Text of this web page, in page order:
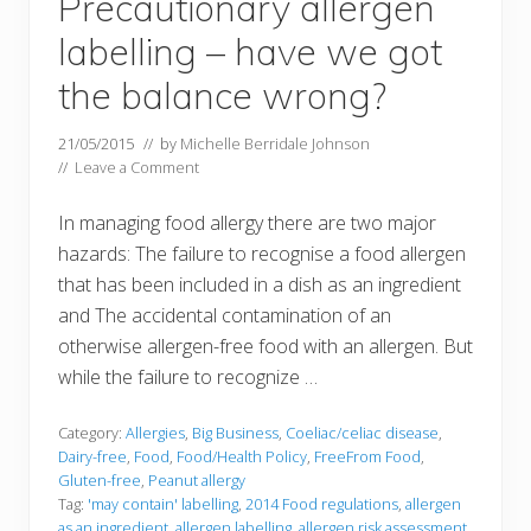
labelling – have we got
the balance wrong?
21/05/2015 // by Michelle Berridale Johnson
// Leave a Comment
In managing food allergy there are two major
hazards: The failure to recognise a food allergen
that has been included in a dish as an ingredient
and The accidental contamination of an
otherwise allergen-free food with an allergen. But
while the failure to recognize …
Category: Allergies, Big Business, Coeliac/celiac disease,
Dairy-free, Food, Food/Health Policy, FreeFrom Food,
Gluten-free, Peanut allergy
Tag: 'may contain' labelling, 2014 Food regulations, allergen